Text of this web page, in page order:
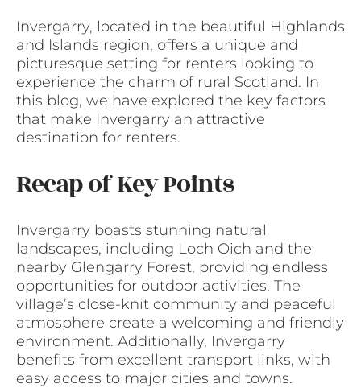
Invergarry, located in the beautiful Highlands
and Islands region, offers a unique and
picturesque setting for renters looking to
experience the charm of rural Scotland. In
this blog, we have explored the key factors
that make Invergarry an attractive
destination for renters.
Recap of Key Points
Invergarry boasts stunning natural
landscapes, including Loch Oich and the
nearby Glengarry Forest, providing endless
opportunities for outdoor activities. The
village’s close-knit community and peaceful
atmosphere create a welcoming and friendly
environment. Additionally, Invergarry
benefits from excellent transport links, with
easy access to major cities and towns.